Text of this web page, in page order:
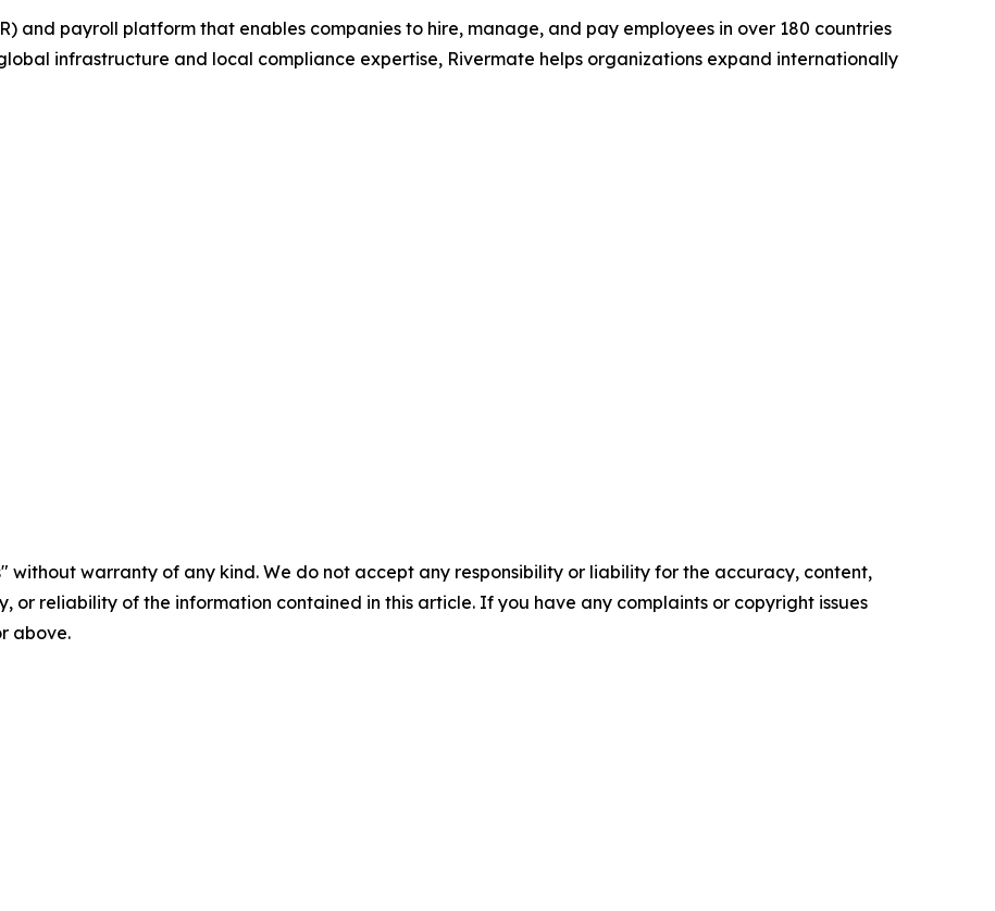
and payroll platform that enables companies to hire, manage, and pay employees in over 180 countries
infrastructure and local compliance expertise, Rivermate helps organizations expand internationally
without warranty of any kind. We do not accept any responsibility or liability for the accuracy, content,
or reliability of the information contained in this article. If you have any complaints or copyright issues
above.